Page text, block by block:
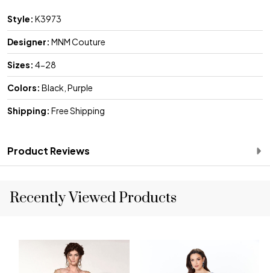
Style: K3973
Designer: MNM Couture
Sizes: 4-28
Colors: Black, Purple
Shipping: Free Shipping
Product Reviews
Recently Viewed Products